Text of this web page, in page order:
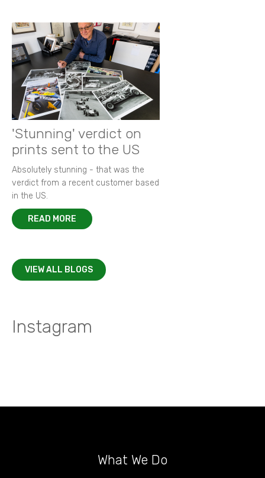
'Stunning' verdict on
prints sent to the US
Absolutely stunning - that was the
verdict from a recent customer based
in the US.
READ MORE
VIEW ALL BLOGS
Instagram
What We Do